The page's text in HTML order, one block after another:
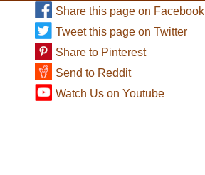
Share this page on Facebook
Tweet this page on Twitter
Share to Pinterest
Send to Reddit
Watch Us on Youtube